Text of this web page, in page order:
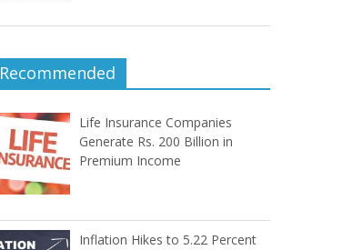
Recommended
Life Insurance Companies
Generate Rs. 200 Billion in
Premium Income
Inflation Hikes to 5.22 Percent